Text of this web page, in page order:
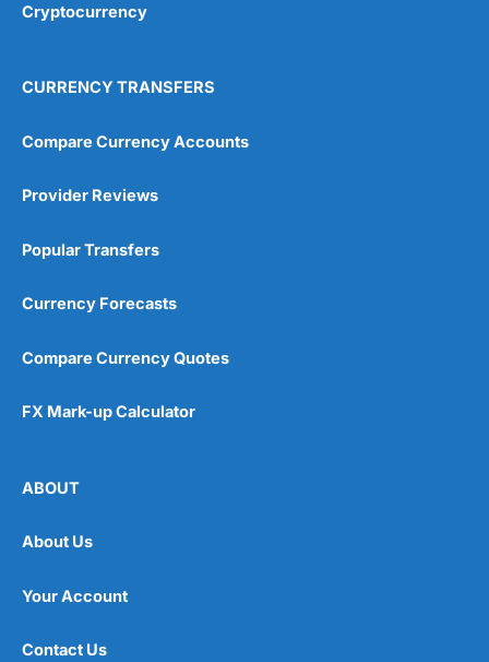
Cryptocurrency
CURRENCY TRANSFERS
Compare Currency Accounts
Provider Reviews
Popular Transfers
Currency Forecasts
Compare Currency Quotes
FX Mark-up Calculator
ABOUT
About Us
Your Account
Contact Us